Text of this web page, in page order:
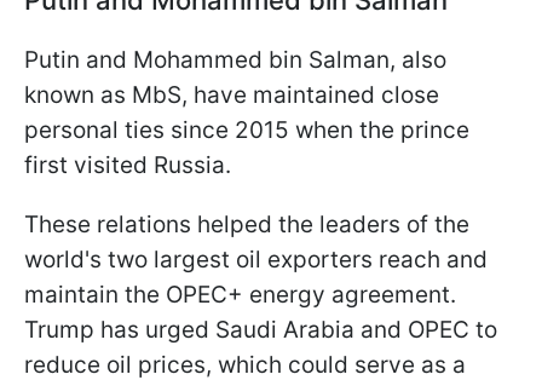
Putin and Mohammed bin Salman, also
known as MbS, have maintained close
personal ties since 2015 when the prince
first visited Russia.
These relations helped the leaders of the
world's two largest oil exporters reach and
maintain the OPEC+ energy agreement.
Trump has urged Saudi Arabia and OPEC to
reduce oil prices, which could serve as a